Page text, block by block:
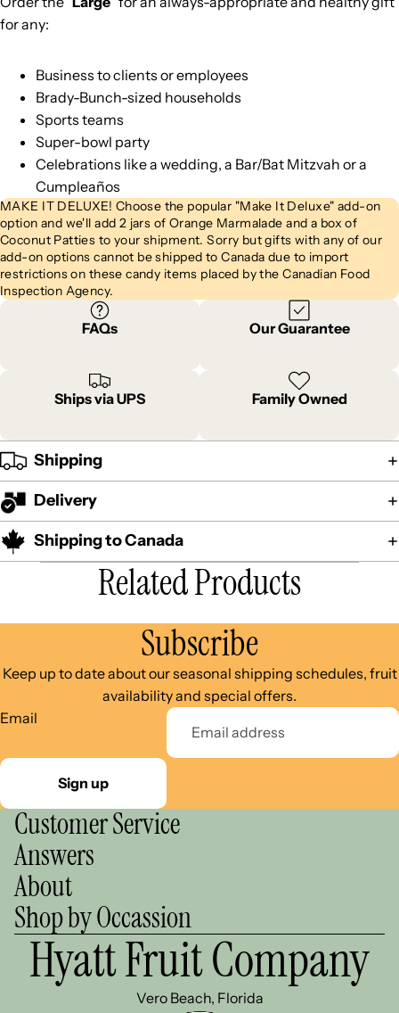
for any:
Business to clients or employees
Brady-Bunch-sized households
Sports teams
Super-bowl party
Celebrations like a wedding, a Bar/Bat Mitzvah or a
Cumpleaños
MAKE IT DELUXE! Choose the popular "Make It Deluxe" add-on
option and we'll add 2 jars of Orange Marmalade and a box of
Coconut Patties to your shipment. Sorry but gifts with any of our
add-on options cannot be shipped to Canada due to import
restrictions on these candy items placed by the Canadian Food
Inspection Agency.
FAQs Our Guarantee
Ships via UPS Family Owned
Shipping
Delivery
Shipping to Canada
Related Products
Subscribe
Keep up to date about our seasonal shipping schedules, fruit
availability and special offers.
Email
Sign up
Customer Service
Answers
About
Shop by Occassion
Hyatt Fruit Company
Vero Beach, Florida